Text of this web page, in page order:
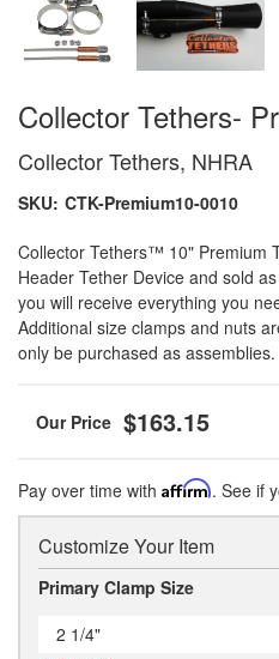
Collector Tethers-
Collector Tethers, NHRA
SKU: CTK-Premium10-0010
Collector Tethers™ 10" Premium
Header Tether Device and sold
you will receive everything you
Additional size clamps and nuts
only be purchased as assemblies.
$163.15
Pay over time with Affirm. See if
Customize Your Item
Primary Clamp Size
2 1/4"